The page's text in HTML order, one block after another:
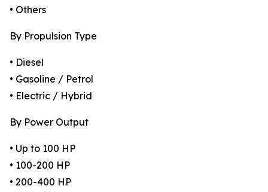
• Others
By Propulsion Type
• Diesel
• Gasoline / Petrol
• Electric / Hybrid
By Power Output
• Up to 100 HP
• 100-200 HP
• 200-400 HP